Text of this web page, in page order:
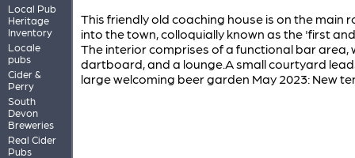
Local Pub
Heritage
Inventory
Locale
pubs
Cider &
Perry
South
Devon
Breweries
Real Cider
Pubs
This friendly old coaching house is on the main
into the town, colloquially known as the 'first
The interior comprises of a functional bar area,
dartboard, and a lounge.A small courtyard
large welcoming beer garden May 2023: New